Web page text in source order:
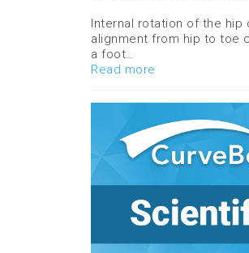
Internal rotation of the hip
alignment from hip to toe
a foot…
Read more